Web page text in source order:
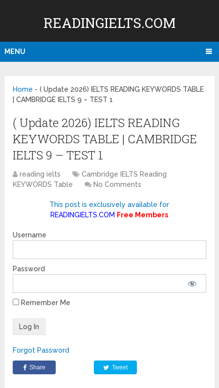
READINGIELTS.COM
MENU
Home -( Update 2026) IELTS READING KEYWORDS TABLE
| CAMBRIDGE IELTS 9 – TEST 1
( Update 2026) IELTS READING
KEYWORDS TABLE | CAMBRIDGE
IELTS 9 – TEST 1
reading ielts
Cambridge IELTS Reading
KEYWORDS Table
No Comments
This post is exclusively available for
READINGIELTS.COM Free Members
Username
Password
Remember Me
Forgot Password
Share Tweet